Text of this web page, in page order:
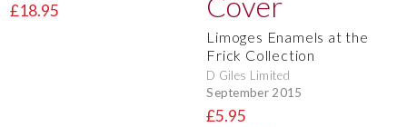
£18.95
Limoges Enamels at the
Frick Collection
D Giles Limited
September 2015
£5.95